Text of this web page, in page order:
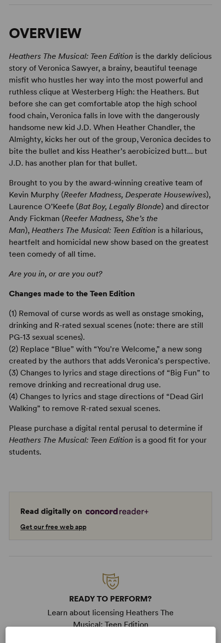
OVERVIEW
Heathers The Musical: Teen Edition is the darkly delicious
story of Veronica Sawyer, a brainy, beautiful teenage
misfit who hustles her way into the most powerful and
ruthless clique at Westerberg High: the Heathers. But
before she can get comfortable atop the high school
food chain, Veronica falls in love with the dangerously
handsome new kid J.D. When Heather Chandler, the
Almighty, kicks her out of the group, Veronica decides to
bite the bullet and kiss Heather’s aerobicized butt... but
J.D. has another plan for that bullet.
Brought to you by the award-winning creative team of
Kevin Murphy (Reefer Madness, Desperate Housewives),
Laurence O’Keefe (Bat Boy, Legally Blonde) and director
Andy Fickman (Reefer Madness, She’s the
Man), Heathers The Musical: Teen Edition is a hilarious,
heartfelt and homicidal new show based on the greatest
teen comedy of all time.
Are you in, or are you out?
Changes made to the Teen Edition
(1) Removal of curse words as well as onstage smoking,
drinking and R-rated sexual scenes (note: there are still
PG-13 sexual scenes).
(2) Replace “Blue” with “You're Welcome,” a new song
created by the authors that adds Veronica's perspective.
(3) Changes to lyrics and stage directions of “Big Fun” to
remove drinking and recreational drug use.
(4) Changes to lyrics and stage directions of “Dead Girl
Walking” to remove R-rated sexual scenes.
Please purchase a digital rental perusal to determine if
Heathers The Musical: Teen Edition is a good fit for your
students.
Read digitally on
Get our free web app
READY TO PERFORM?
Learn about licensing Heathers The
Musical: Teen Edition